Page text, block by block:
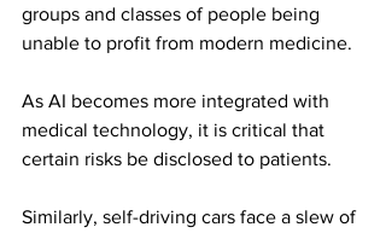
groups and classes of people being
unable to profit from modern medicine.
As AI becomes more integrated with
medical technology, it is critical that
certain risks be disclosed to patients.
Similarly, self-driving cars face a slew of